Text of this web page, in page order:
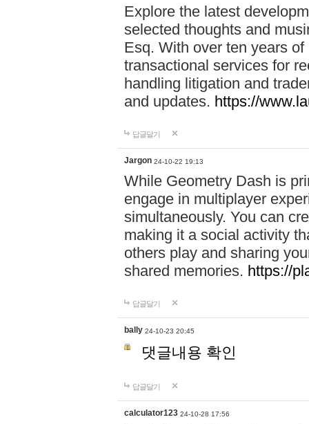
Explore the latest
selected thoughts and
Esq. With over ten years
transactional services for
handling litigation and
and updates. https://
답글달기
Jargon 24-10-22 19:13
While Geometry Dash is
engage in multiplayer
simultaneously. You can
making it a social activity
others play and sharing
shared memories. https://
답글달기
bally 24-10-23 20:45
댓글내용 확인
답글달기
calculator123 24-10-28 17:56